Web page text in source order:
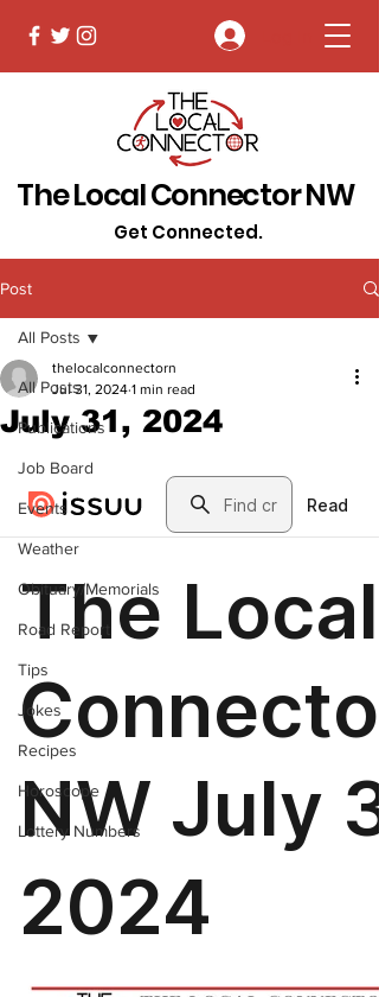
The Local Connector NW
Get Connected.
Post
All Posts
Publications
Job Board
Events
Weather
Obituary/Memorials
Road Report
Tips
Jokes
Recipes
Horoscope
Lottery Numbers
All Posts
July 31, 2024
thelocalconnectorn
Jul 31, 2024 1 min read